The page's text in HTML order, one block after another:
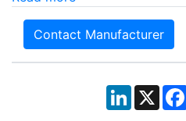
Contact Manufacturer
LinkedIn
X